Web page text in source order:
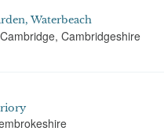
Waterbeach
Cambridgeshire